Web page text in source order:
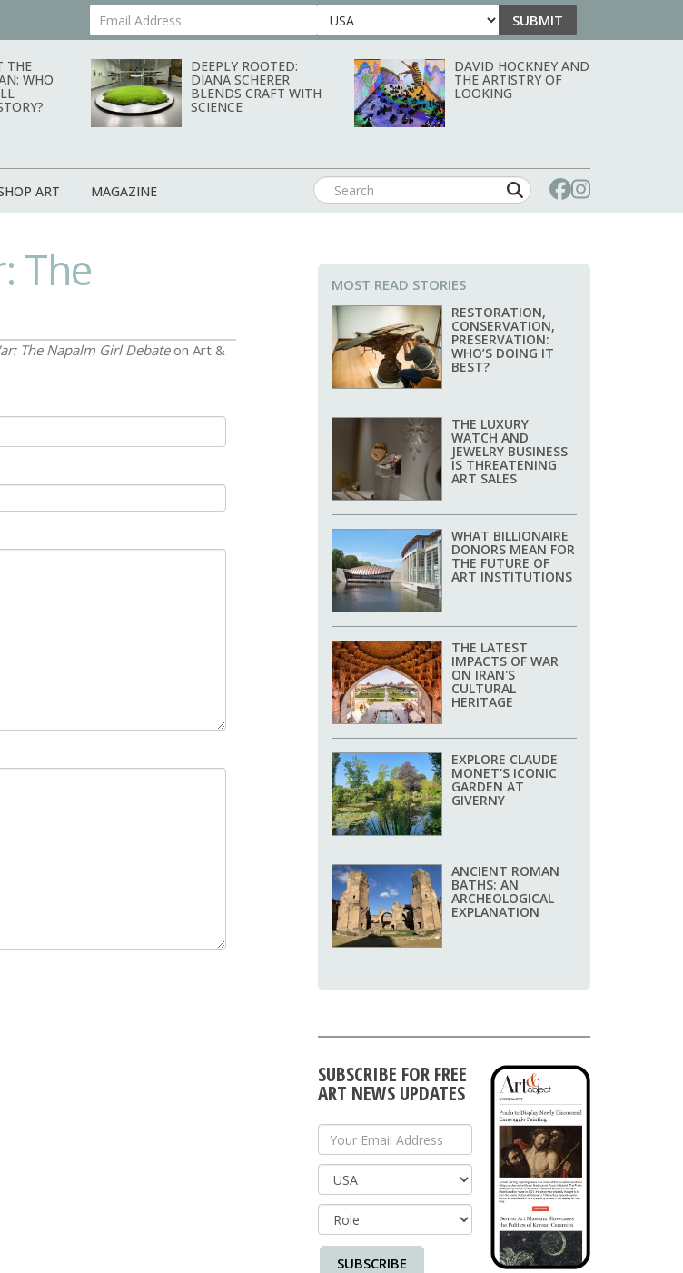
Your Email Address Country SUBMIT
THE
WHO
DEEPLY ROOTED:
DIANA SCHERER
BLENDS CRAFT WITH
SCIENCE
DAVID HOCKNEY AND
THE ARTISTRY OF
LOOKING
ART MAGAZINE
The
The Napalm Girl Debateon Art &
MOST READ STORIES
RESTORATION,
CONSERVATION,
PRESERVATION:
WHO’S DOING IT
BEST?
THE LUXURY
WATCH AND
JEWELRY BUSINESS
IS THREATENING
ART SALES
WHAT BILLIONAIRE
DONORS MEAN FOR
THE FUTURE OF
ART INSTITUTIONS
THE LATEST
IMPACTS OF WAR
ON IRAN'S
CULTURAL
HERITAGE
EXPLORE CLAUDE
MONET'S ICONIC
GARDEN AT
GIVERNY
ANCIENT ROMAN
BATHS: AN
ARCHEOLOGICAL
EXPLANATION
SUBSCRIBE FOR FREE
ART NEWS UPDATES
Your Email Address
Country
SUBSCRIBE